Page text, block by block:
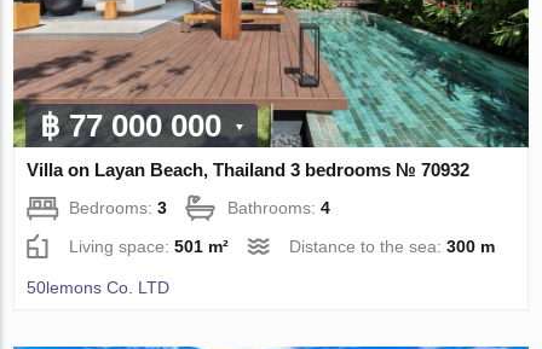
฿ 77 000 000
Villa on Layan Beach, Thailand 3 bedrooms № 70932
Bedrooms:3 Bathrooms:4
Living space:501 m² Distance to the sea:300 m
50lemons Co. LTD